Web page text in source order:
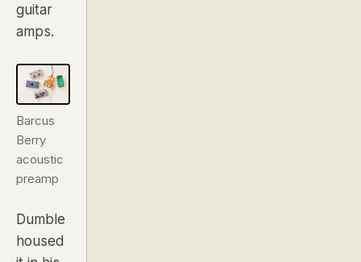
guitar
amps.
Barcus
Berry
acoustic
preamp
Dumble
housed